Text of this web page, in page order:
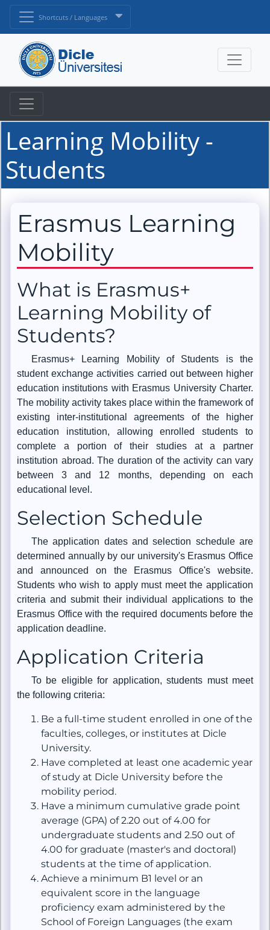
Shortcuts / Languages
Learning Mobility -
Students
Erasmus Learning
Mobility
What is Erasmus+
Learning Mobility of
Students?
Erasmus+ Learning Mobility of Students is the
student exchange activities carried out between higher
education institutions with Erasmus University Charter.
The mobility activity takes place within the framework of
existing inter-institutional agreements of the higher
education institution, allowing enrolled students to
complete a portion of their studies at a partner
institution abroad. The duration of the activity can vary
between 3 and 12 months, depending on each
educational level.
Selection Schedule
The application dates and selection schedule are
determined annually by our university's Erasmus Office
and announced on the Erasmus Office's website.
Students who wish to apply must meet the application
criteria and submit their individual applications to the
Erasmus Office with the required documents before the
application deadline.
Application Criteria
To be eligible for application, students must meet
the following criteria:
Be a full-time student enrolled in one of the
faculties, colleges, or institutes at Dicle
University.
Have completed at least one academic year
of study at Dicle University before the
mobility period.
Have a minimum cumulative grade point
average (GPA) of 2.20 out of 4.00 for
undergraduate students and 2.50 out of
4.00 for graduate (master's and doctoral)
students at the time of application.
Achieve a minimum B1 level or an
equivalent score in the language
proficiency exam administered by the
School of Foreign Languages (the exam